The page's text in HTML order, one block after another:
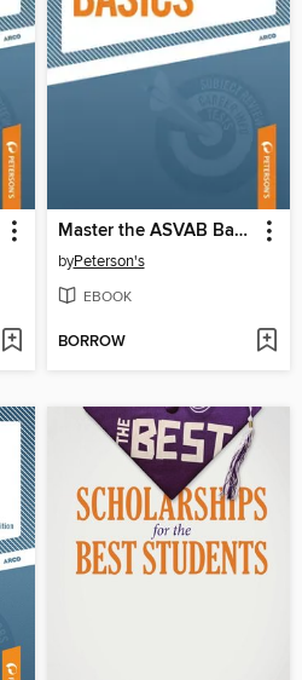
Master the ASVAB Basics
byPeterson's
EBOOK
BORROW